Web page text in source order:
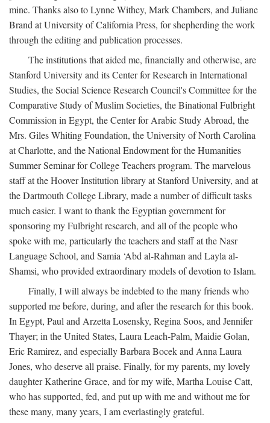
mine. Thanks also to Lynne Withey, Mark Chambers, and Juliane
Brand at University of California Press, for shepherding the work
through the editing and publication processes.
The institutions that aided me, financially and otherwise, are
Stanford University and its Center for Research in International
Studies, the Social Science Research Council's Committee for the
Comparative Study of Muslim Societies, the Binational Fulbright
Commission in Egypt, the Center for Arabic Study Abroad, the
Mrs. Giles Whiting Foundation, the University of North Carolina
at Charlotte, and the National Endowment for the Humanities
Summer Seminar for College Teachers program. The marvelous
staff at the Hoover Institution library at Stanford University, and at
the Dartmouth College Library, made a number of difficult tasks
much easier. I want to thank the Egyptian government for
sponsoring my Fulbright research, and all of the people who
spoke with me, particularly the teachers and staff at the Nasr
Language School, and Samia ‘Abd al-Rahman and Layla al-
Shamsi, who provided extraordinary models of devotion to Islam.
Finally, I will always be indebted to the many friends who
supported me before, during, and after the research for this book.
In Egypt, Paul and Arzetta Losensky, Regina Soos, and Jennifer
Thayer; in the United States, Laura Leach-Palm, Maidie Golan,
Eric Ramirez, and especially Barbara Bocek and Anna Laura
Jones, who deserve all praise. Finally, for my parents, my lovely
daughter Katherine Grace, and for my wife, Martha Louise Catt,
who has supported, fed, and put up with me and without me for
these many, many years, I am everlastingly grateful.